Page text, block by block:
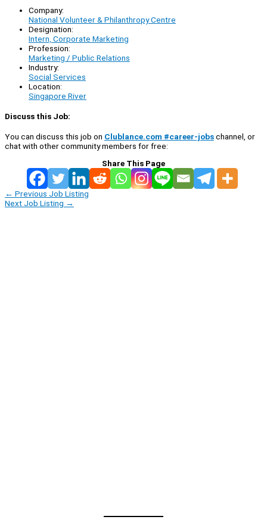
Company:
National Volunteer & Philanthropy Centre
Designation:
Intern, Corporate Marketing
Profession:
Marketing / Public Relations
Industry:
Social Services
Location:
Singapore River
Discuss this Job:
You can discuss this job on Clublance.com #career-jobschannel, or
chat with other community members for free:
Share This Page
← Previous Job Listing
Next Job Listing →